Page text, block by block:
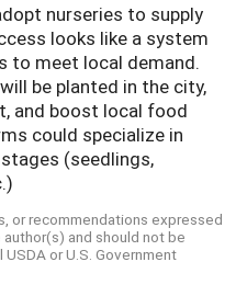
nurseries to supply
looks like a system
to meet local demand.
be planted in the city,
and boost local food
could specialize in
(seedlings,
or recommendations expressed
and should not be
or U.S. Government